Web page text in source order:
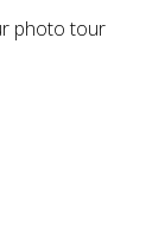
photo tour